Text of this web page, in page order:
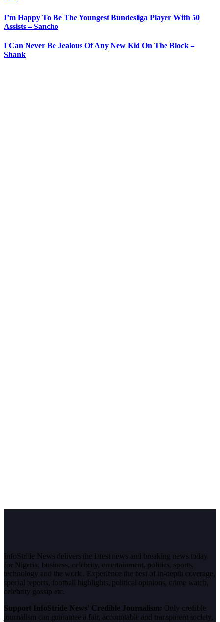
I’m Happy To Be The Youngest Bundesliga Player With 50
Assists – Sancho
I Can Never Be Jealous Of Any New Kid On The Block –
Shank
InfoStride News delivers the latest news and breaking news today
for Nigeria, business, celebrity, entertainment, politics, sports,
technology and the world. Experience the best of in-depth coverage,
special reports, football highlights, political opinions, crime watch,
celebrity gossip etc.
Support InfoStride News' Credible Journalism: Only credible
journalism can guarantee a fair, accountable and transparent society,